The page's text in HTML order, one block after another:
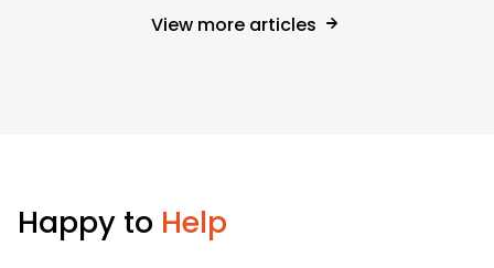
View more articles
Happy to Help